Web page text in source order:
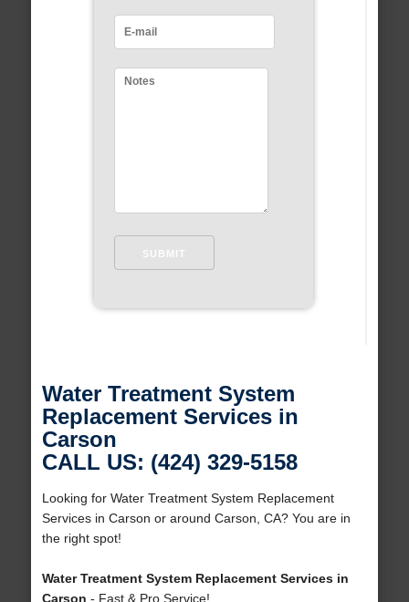
Water Treatment System
Replacement Services in
Carson
CALL US: (424) 329-5158
Looking for Water Treatment System Replacement
Services in Carson or around Carson, CA? You are in
the right spot!
Water Treatment System Replacement Services in
Carson - Fast & Pro Service!